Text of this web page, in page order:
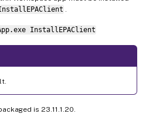
.
InstallEPAClient
is 23.11.1.20.